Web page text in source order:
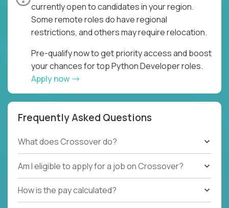
currently open to candidates in your region.
Some remote roles do have regional
restrictions, and others may require relocation.
Pre-qualify now to get priority access and boost
your chances for top Python Developer roles.
Apply now
Frequently Asked Questions
What does Crossover do?
Am I eligible to apply for a job on Crossover?
How is the pay calculated?